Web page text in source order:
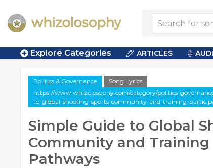
Explore Categories ARTICLES
Politics & Governance
Song Lyrics
https://www.whizolosophy.com/category/politics-
to-global-shooting-sports-community-and-training-
Simple Guide to Global
Community and
Pathways